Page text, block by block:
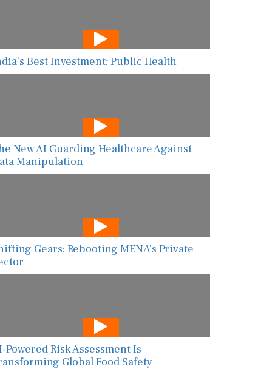
Best Investment: Public Health
New AI Guarding Healthcare Against
Manipulation
Gears: Rebooting MENA’s Private
Powered Risk Assessment Is
Global Food Safety